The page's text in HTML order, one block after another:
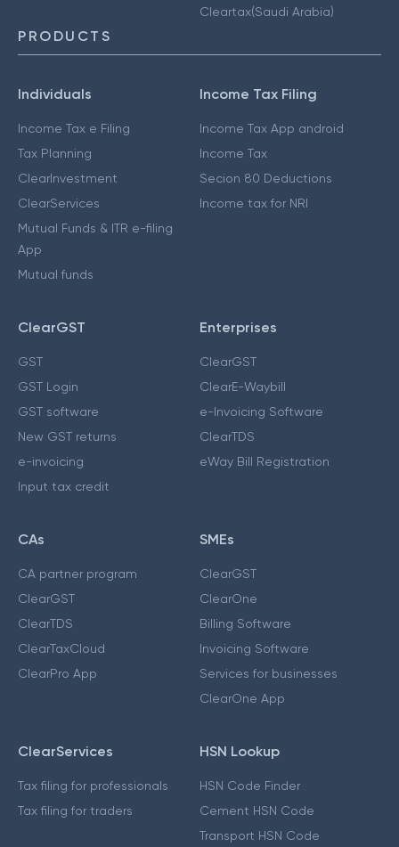
Cleartax(Saudi Arabia)
PRODUCTS
Individuals
Income Tax e Filing
Tax Planning
ClearInvestment
ClearServices
Mutual Funds & ITR e-filing
App
Mutual funds
Income Tax Filing
Income Tax App android
Income Tax
Secion 80 Deductions
Income tax for NRI
ClearGST
GST
GST Login
GST software
New GST returns
e-invoicing
Input tax credit
Enterprises
ClearGST
ClearE-Waybill
e-Invoicing Software
ClearTDS
eWay Bill Registration
CAs
CA partner program
ClearGST
ClearTDS
ClearTaxCloud
ClearPro App
SMEs
ClearGST
ClearOne
Billing Software
Invoicing Software
Services for businesses
ClearOne App
ClearServices
Tax filing for professionals
Tax filing for traders
HSN Lookup
HSN Code Finder
Cement HSN Code
Transport HSN Code